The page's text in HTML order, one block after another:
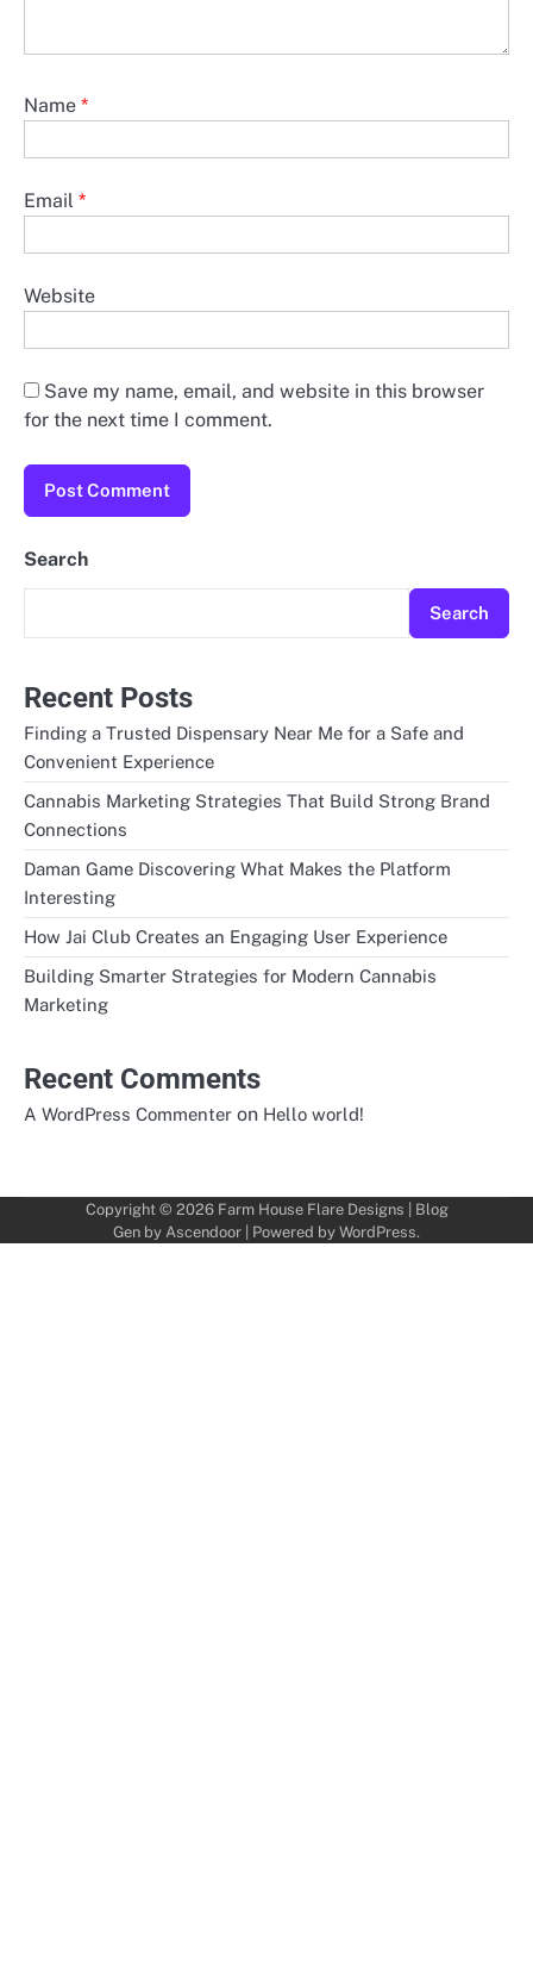
Name *
Email *
Website
Save my name, email, and website in this browser
for the next time I comment.
Search
Search
Recent Posts
Finding a Trusted Dispensary Near Me for a Safe and
Convenient Experience
Cannabis Marketing Strategies That Build Strong Brand
Connections
Daman Game Discovering What Makes the Platform
Interesting
How Jai Club Creates an Engaging User Experience
Building Smarter Strategies for Modern Cannabis
Marketing
Recent Comments
A WordPress Commenter on Hello world!
Copyright © 2026 Farm House Flare Designs | Blog
Gen by Ascendoor | Powered by WordPress.